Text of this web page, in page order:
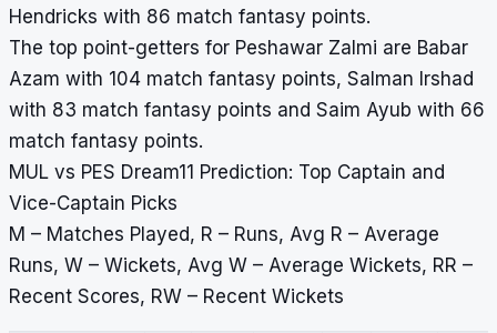
Hendricks with 86 match fantasy points.
The top point-getters for Peshawar Zalmi are Babar
Azam with 104 match fantasy points, Salman Irshad
with 83 match fantasy points and Saim Ayub with 66
match fantasy points.
MUL vs PES Dream11 Prediction: Top Captain and
Vice-Captain Picks
M – Matches Played, R – Runs, Avg R – Average
Runs, W – Wickets, Avg W – Average Wickets, RR –
Recent Scores, RW – Recent Wickets